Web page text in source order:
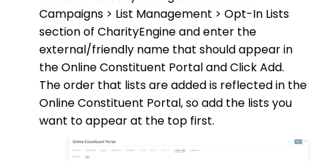
Campaigns > List Management > Opt-In Lists
section of CharityEngine and enter the
external/friendly name that should appear in
the Online Constituent Portal and Click Add.
The order that lists are added is reflected in the
Online Constituent Portal, so add the lists you
want to appear at the top first.